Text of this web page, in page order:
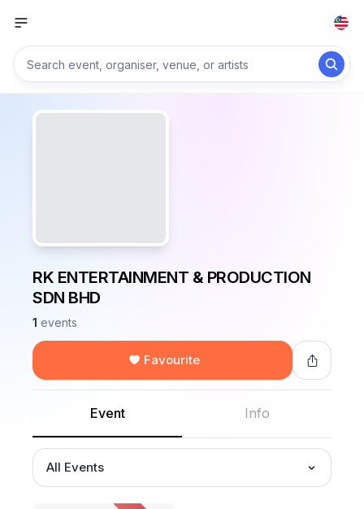
RK ENTERTAINMENT & PRODUCTION
SDN BHD
1 events
Favourite
Event Info
All Events